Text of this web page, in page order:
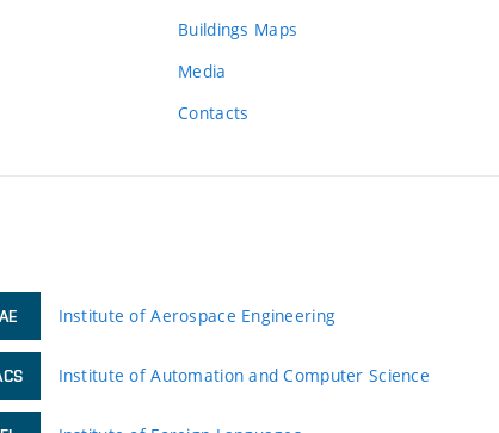
Buildings Maps
Media
Contacts
Institute of Aerospace Engineering
Institute of Automation and Computer Science